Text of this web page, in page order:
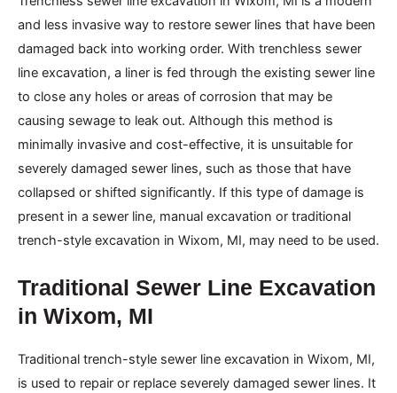
and less invasive way to restore sewer lines that have been
damaged back into working order. With trenchless sewer
line excavation, a liner is fed through the existing sewer line
to close any holes or areas of corrosion that may be
causing sewage to leak out. Although this method is
minimally invasive and cost-effective, it is unsuitable for
severely damaged sewer lines, such as those that have
collapsed or shifted significantly. If this type of damage is
present in a sewer line, manual excavation or traditional
trench-style excavation in Wixom, MI, may need to be used.
Traditional Sewer Line Excavation
in Wixom, MI
Traditional trench-style sewer line excavation in Wixom, MI,
is used to repair or replace severely damaged sewer lines. It